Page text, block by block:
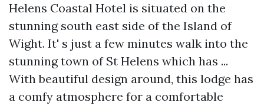
Helens Coastal Hotel is situated on the
stunning south east side of the Island of
Wight. It' s just a few minutes walk into the
stunning town of St Helens which has ...
With beautiful design around, this lodge has
a comfy atmosphere for a comfortable